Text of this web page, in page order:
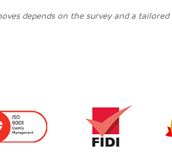
depends on the survey and a